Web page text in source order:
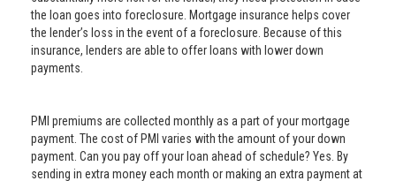
the loan goes into foreclosure. Mortgage insurance helps cover
the lender’s loss in the event of a foreclosure. Because of this
insurance, lenders are able to offer loans with lower down
payments.
PMI premiums are collected monthly as a part of your mortgage
payment. The cost of PMI varies with the amount of your down
payment. Can you pay off your loan ahead of schedule? Yes. By
sending in extra money each month or making an extra payment at